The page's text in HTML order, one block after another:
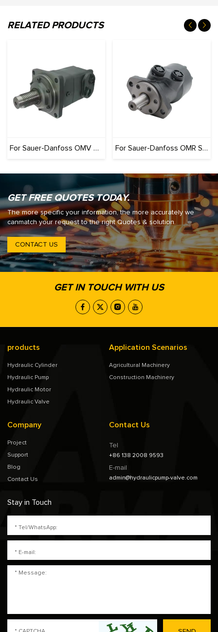
RELATED PRODUCTS
For Sauer-Danfoss OMV Series (Originals): 100% Interchangeable For Sauer-Danfoss OMR Series (Originals): 100% Interchangeable
GET FREE QUOTES TODAY.
The more specific your information, the more accurately we
canmatch your request to the right Quotes & solution.
CONTACT US
GET IN TOUCH WITH US
products
Hydraulic Cylinder
Hydraulic Pump
Hydraulic Motor
Hydraulic Valve
Application Scenarios
Agricultural Machinery
Construction Machinery
Company
Project
Support
Blog
Contact Us
Contact Us
Tel
+86 138 2008 9593
E-mail
admin@hydraulicpump-valve.com
Stay in Touch